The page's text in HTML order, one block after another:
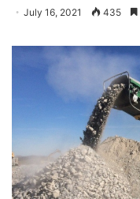
July 16, 2021 435